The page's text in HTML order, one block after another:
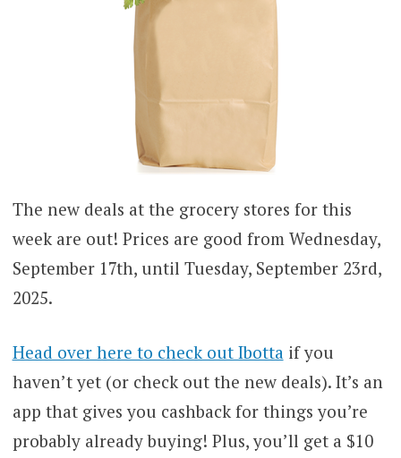
The new deals at the grocery stores for this
week are out! Prices are good from Wednesday,
September 17th, until Tuesday, September 23rd,
2025.
Head over here to check out Ibottaif you
haven’t yet (or check out the new deals). It’s an
app that gives you cashback for things you’re
probably already buying! Plus, you’ll get a $10